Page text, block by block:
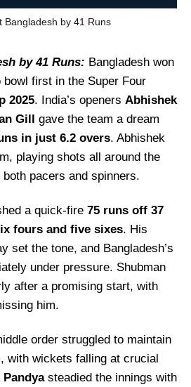
Bangladesh by 41 Runs
by 41 Runs: Bangladesh won
first in the Super Four
2025. India’s openers Abhishek
Gill gave the team a dream
in just 6.2 overs. Abhishek
playing shots all around the
pacers and spinners.
a quick-fire 75 runs off 37
fours and five sixes. His
set the tone, and Bangladesh’s
under pressure. Shubman
after a promising start, with
him.
order struggled to maintain
with wickets falling at crucial
steadied the innings with